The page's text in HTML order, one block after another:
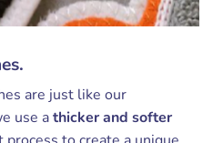
are just like our
use athicker and softer